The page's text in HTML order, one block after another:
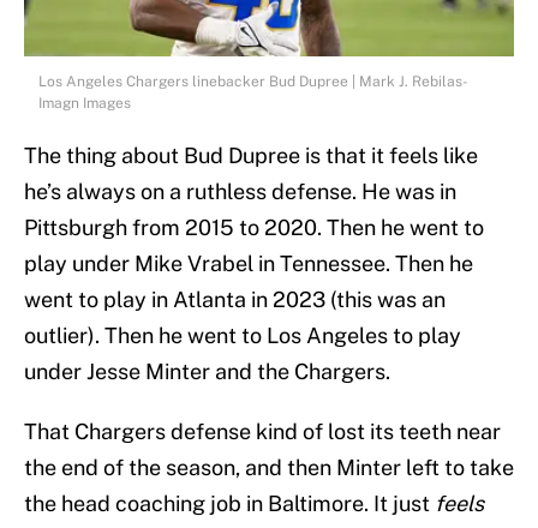
Los Angeles Chargers linebacker Bud Dupree | Mark J. Rebilas-
Imagn Images
The thing about Bud Dupree is that it feels like
he’s always on a ruthless defense. He was in
Pittsburgh from 2015 to 2020. Then he went to
play under Mike Vrabel in Tennessee. Then he
went to play in Atlanta in 2023 (this was an
outlier). Then he went to Los Angeles to play
under Jesse Minter and the Chargers.
That Chargers defense kind of lost its teeth near
the end of the season, and then Minter left to take
the head coaching job in Baltimore. It just feels